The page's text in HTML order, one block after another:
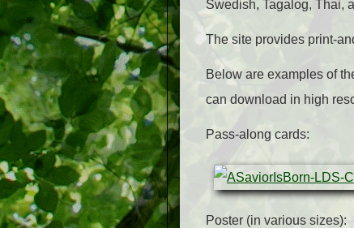
Swedish, Tagalog, Thai,
The site provides print-
Below are examples of
can download in high
Pass-along cards:
Poster (in various sizes):